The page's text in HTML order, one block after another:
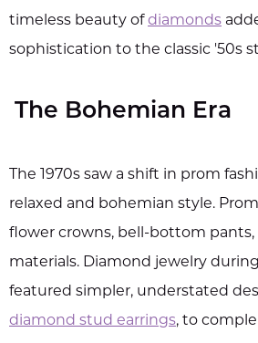
timeless beauty ofdiamonds
sophistication to the classic '50s
The Bohemian Era
The 1970s saw a shift in prom
relaxed and bohemian style.
flower crowns, bell-bottom pants,
materials. Diamond jewelry
featured simpler, understated
diamond stud earrings, to